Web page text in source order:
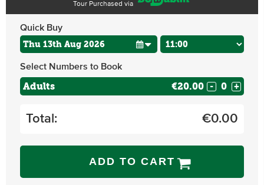
Tour Purchased via
Quick Buy
Select Numbers to Book
Adults €20.00 - +
Total: €0.00
ADD TO CART